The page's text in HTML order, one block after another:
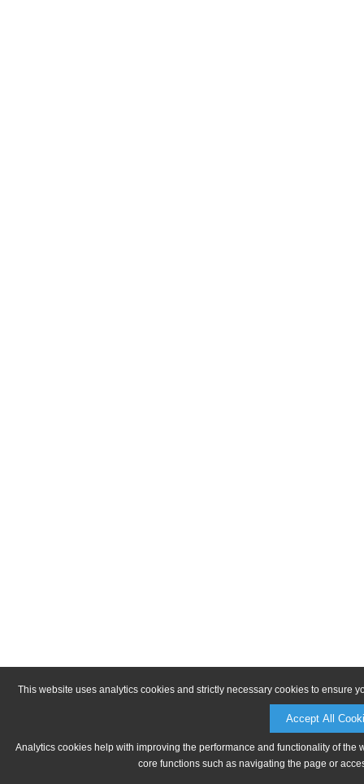
This website uses analytics cookies and strictly necessary cookies to ensure
Accept All
Analytics cookies help with improving the performance and functionality of
core functions such as navigating the page or